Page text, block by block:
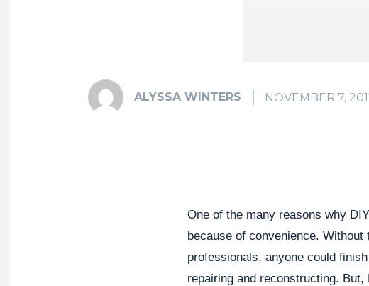
ALYSSA WINTERS NOVEMBER 7,
One of the many reasons why
because of convenience.
professionals, anyone could
repairing and reconstructing.